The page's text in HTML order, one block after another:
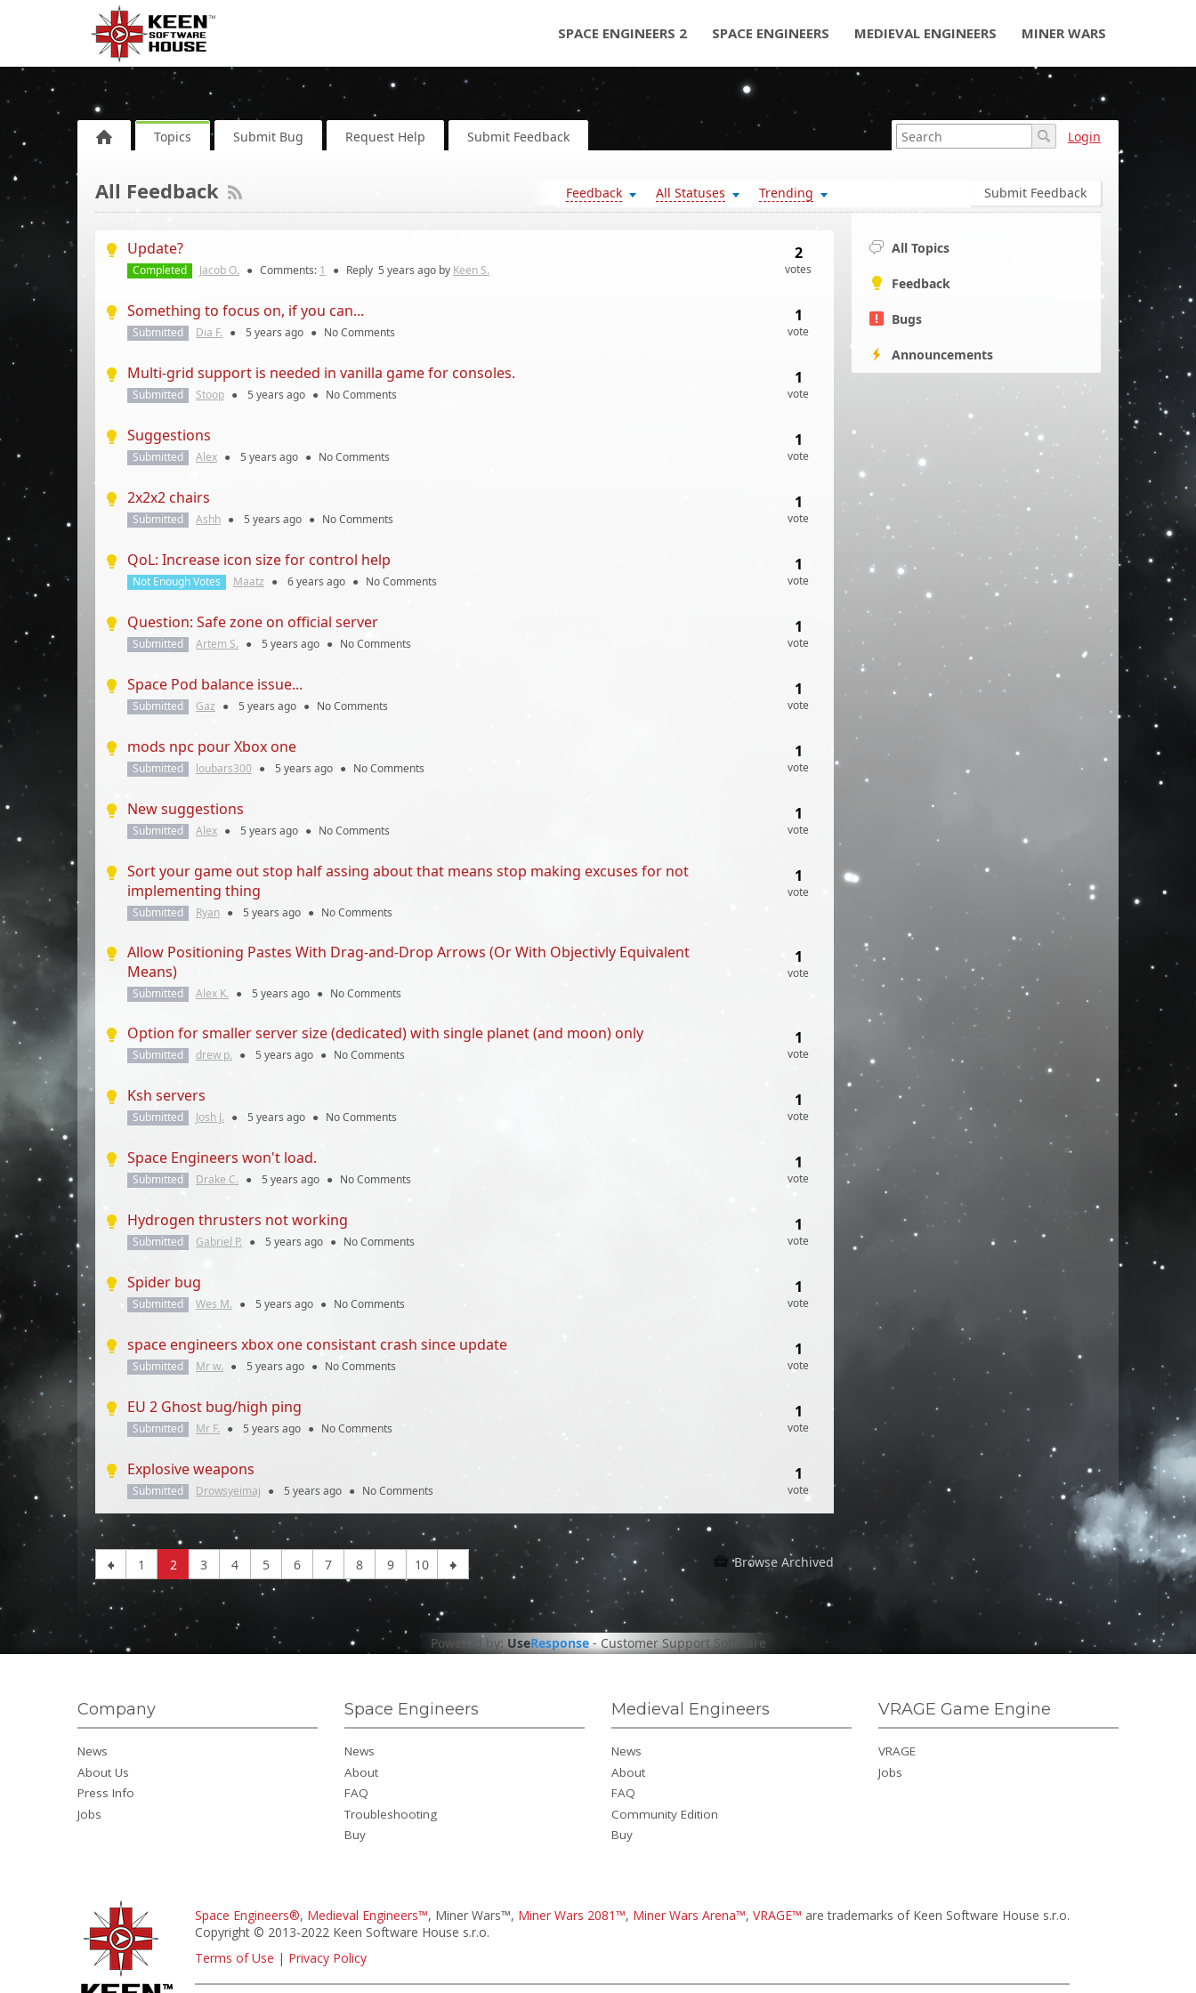
SPACE ENGINEERS 2 SPACE ENGINEERS MEDIEVAL ENGINEERS MINER WARS
Topics Submit Bug Request Help Submit Feedback Login
Submit Feedback
Feedback All Statuses Trending
All Feedback
All Topics
Feedback
Bugs
Announcements
Update?
Completed Jacob O. ● Comments: 1 ● Reply 5 years ago by Keen S.
2
votes
Something to focus on, if you can...
Submitted Dia F. ● 5 years ago ● No Comments
1
vote
Multi-grid support is needed in vanilla game for consoles.
Submitted Stoop ● 5 years ago ● No Comments
1
vote
Suggestions
Submitted Alex ● 5 years ago ● No Comments
1
vote
2x2x2 chairs
Submitted Ashh ● 5 years ago ● No Comments
1
vote
QoL: Increase icon size for control help
Not Enough Votes Maatz ● 6 years ago ● No Comments
1
vote
Question: Safe zone on official server
Submitted Artem S. ● 5 years ago ● No Comments
1
vote
Space Pod balance issue...
Submitted Gaz ● 5 years ago ● No Comments
1
vote
mods npc pour Xbox one
Submitted loubars300 ● 5 years ago ● No Comments
1
vote
New suggestions
Submitted Alex ● 5 years ago ● No Comments
1
vote
Sort your game out stop half assing about that means stop making excuses for not
implementing thing
Submitted Ryan ● 5 years ago ● No Comments
1
vote
Allow Positioning Pastes With Drag-and-Drop Arrows (Or With Objectivly Equivalent
Means)
Submitted Alex K. ● 5 years ago ● No Comments
1
vote
Option for smaller server size (dedicated) with single planet (and moon) only
Submitted drew p. ● 5 years ago ● No Comments
1
vote
Ksh servers
Submitted Josh J. ● 5 years ago ● No Comments
1
vote
Space Engineers won't load.
Submitted Drake C. ● 5 years ago ● No Comments
1
vote
Hydrogen thrusters not working
Submitted Gabriel P. ● 5 years ago ● No Comments
1
vote
Spider bug
Submitted Wes M. ● 5 years ago ● No Comments
1
vote
space engineers xbox one consistant crash since update
Submitted Mr w. ● 5 years ago ● No Comments
1
vote
EU 2 Ghost bug/high ping
Submitted Mr F. ● 5 years ago ● No Comments
1
vote
Explosive weapons
Submitted Drowsyeimaj ● 5 years ago ● No Comments
1
vote
1 2 3 4 5 6 7 8 9 10 Browse Archived
Powered by: UseResponse-Customer Support Software
Company
News
About Us
Press Info
Jobs
Space Engineers
News
About
FAQ
Troubleshooting
Buy
Medieval Engineers
News
About
FAQ
Community Edition
Buy
VRAGE Game Engine
VRAGE
Jobs
Space Engineers®, Medieval Engineers™, Miner Wars™, Miner Wars 2081™, Miner Wars Arena™, VRAGE™ are trademarks of Keen Software House s.r.o.
Copyright © 2013-2022 Keen Software House s.r.o.
Terms of Use | Privacy Policy